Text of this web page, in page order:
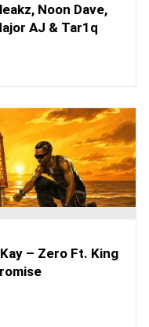
Noon Dave,
AJ & Tar1q
– Zero Ft. King